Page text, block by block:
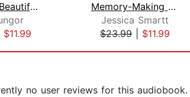
The Most Beautiful Thing I've Seen
$11.99
Memory-Making Mom
Jessica Smartt
$23.99
$11.99
no user reviews for this audiobook.